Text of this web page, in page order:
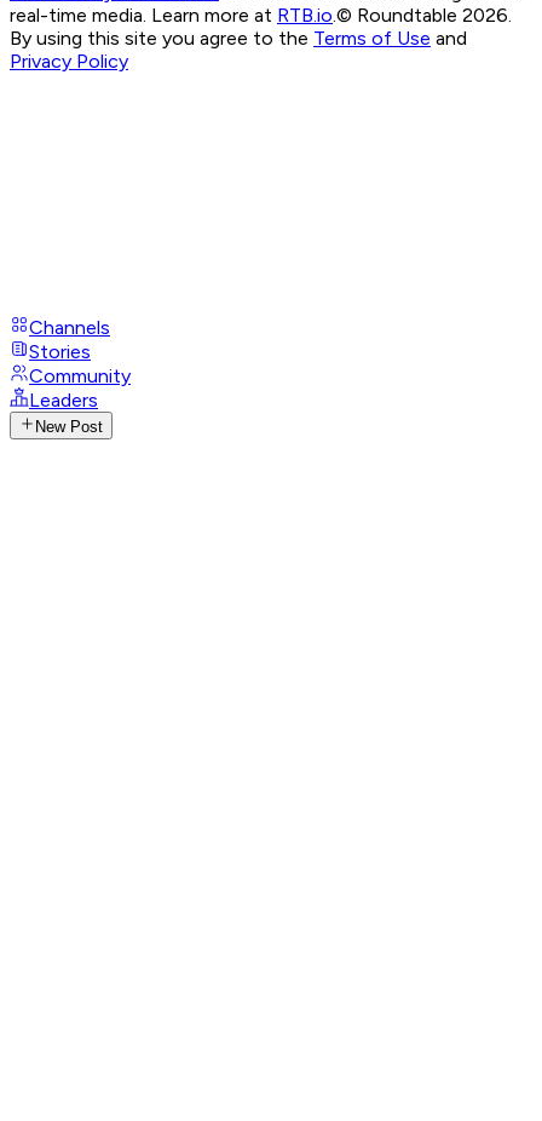
real-time media. Learn more at RTB.io.© Roundtable 2026.
By using this site you agree to the Terms of Use and
Privacy Policy
Channels
Stories
Community
Leaders
New Post